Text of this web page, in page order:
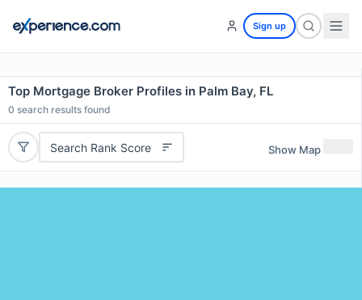
Sign up
Top Mortgage Broker Profiles in Palm Bay, FL
0 search results found
Search Rank Score Show Map